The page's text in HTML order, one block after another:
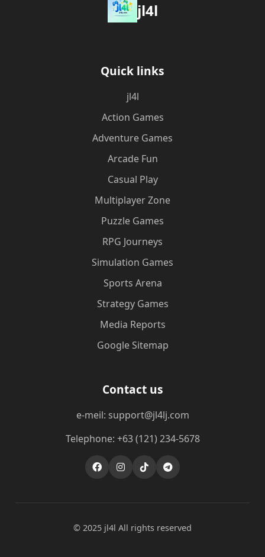
jl4l
Quick links
jl4l
Action Games
Adventure Games
Arcade Fun
Casual Play
Multiplayer Zone
Puzzle Games
RPG Journeys
Simulation Games
Sports Arena
Strategy Games
Media Reports
Google Sitemap
Contact us
e-meil: support@jl4lj.com
Telephone: +63 (121) 234-5678
© 2025 jl4l All rights reserved